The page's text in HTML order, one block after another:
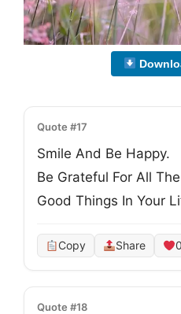
Quote #17
Smile And Be Happy.
Be Grateful For All The
Good Things In Your
Copy Share 0
Quote #18